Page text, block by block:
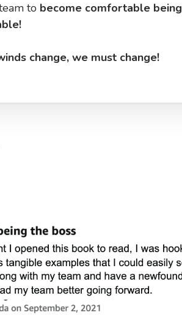
to become comfortable being
change, we must change!